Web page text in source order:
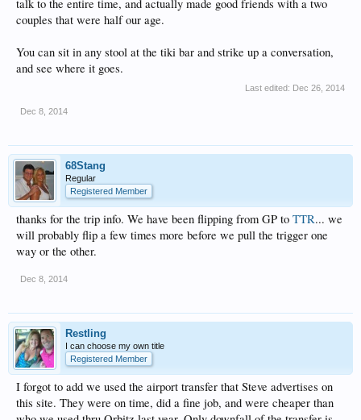
talk to the entire time, and actually made good friends with a two
couples that were half our age.
You can sit in any stool at the tiki bar and strike up a conversation,
and see where it goes.
Last edited: Dec 26, 2014
Dec 8, 2014
68Stang
Regular
Registered Member
thanks for the trip info. We have been flipping from GP to TTR... we
will probably flip a few times more before we pull the trigger one
way or the other.
Dec 8, 2014
Restling
I can choose my own title
Registered Member
I forgot to add we used the airport transfer that Steve advertises on
this site. They were on time, did a fine job, and were cheaper than